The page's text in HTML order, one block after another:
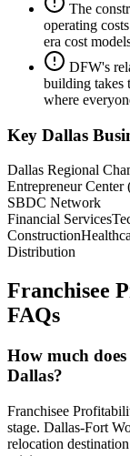
The
operating
era cost
DFW's
building takes
where
Key Dallas
Dallas Regional
Entrepreneur Center
SBDC Network
Financial Services
Construction
Distribution
Franchisee
FAQs
How much
Dallas?
Franchisee
stage. Dallas-Fort
relocation